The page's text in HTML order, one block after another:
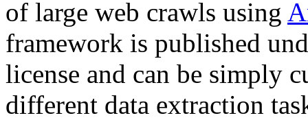
of large web crawls using
framework is published
license and can be simply
different data extraction